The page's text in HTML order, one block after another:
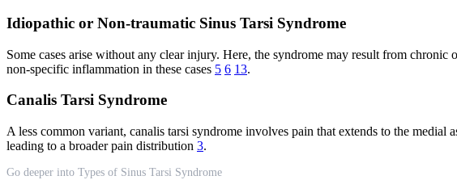
Idiopathic or Non-traumatic Sinus Tarsi Syndrome
Some cases arise without any clear injury. Here, the syndrome may result from
non-specific inflammation in these cases 5 6 13.
Canalis Tarsi Syndrome
A less common variant, canalis tarsi syndrome involves pain that extends to the
leading to a broader pain distribution 3.
Go deeper into Types of Sinus Tarsi Syndrome